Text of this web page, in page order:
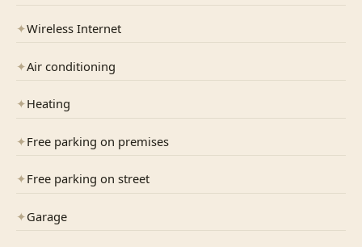
✦Wireless Internet
✦Air conditioning
✦Heating
✦Free parking on premises
✦Free parking on street
✦Garage